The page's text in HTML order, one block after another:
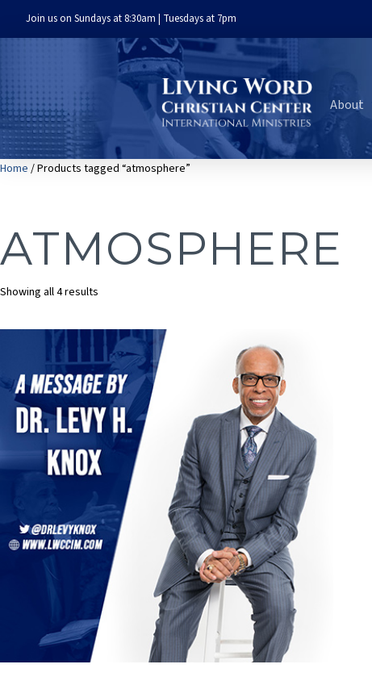
Join us on Sundays at 8:30am | Tuesdays at 7pm
About
Home / Products tagged “atmosphere”
ATMOSPHERE
Showing all 4 results
latest